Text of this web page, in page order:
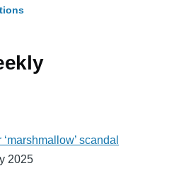
scandal
2025